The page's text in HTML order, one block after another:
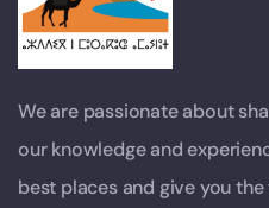
We are passionate about
our knowledge and
best places and give you